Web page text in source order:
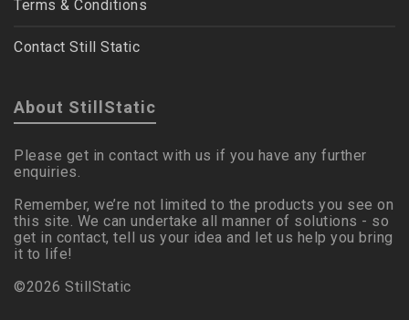
Terms & Conditions
Contact Still Static
About StillStatic
Please get in contact with us if you have any further
enquiries.
Remember, we’re not limited to the products you see on
this site. We can undertake all manner of solutions - so
get in contact, tell us your idea and let us help you bring
it to life!
©2026 StillStatic